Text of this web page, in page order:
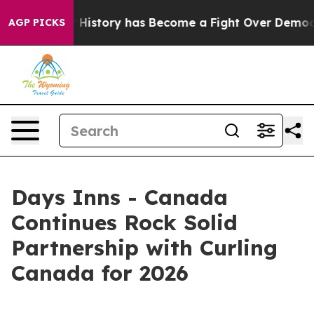
AGP PICKS
Over History has Become a Fight Over
Days Inns - Canada
Continues Rock Solid
Partnership with Curling
Canada for 2026